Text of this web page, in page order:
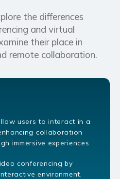
the differences
and virtual
their place in
remote collaboration.
users to interact in a
collaboration
immersive experiences.
conferencing by
environment,